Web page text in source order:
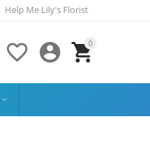
Help Me Lily's Florist
0



